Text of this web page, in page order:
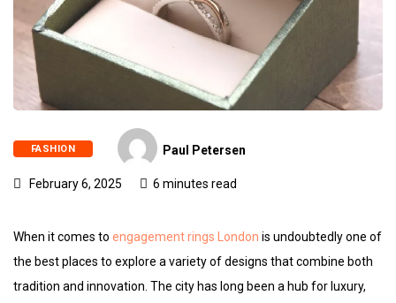
FASHION Paul Petersen
February 6, 2025 6 minutes read
When it comes to engagement rings London is undoubtedly one of
the best places to explore a variety of designs that combine both
tradition and innovation. The city has long been a hub for luxury,